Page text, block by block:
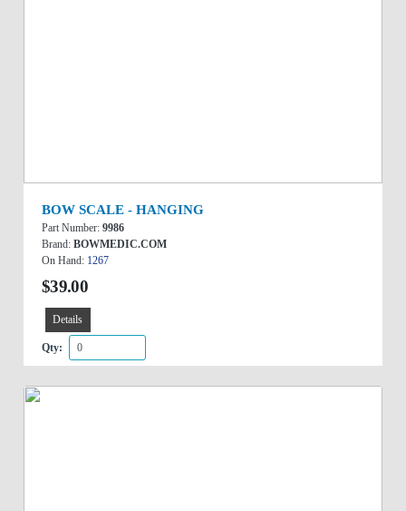
BOW SCALE - HANGING
Part Number: 9986
Brand: BOWMEDIC.COM
On Hand: 1267
$39.00
Details
Qty: